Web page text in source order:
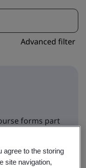
Advanced filter
forms part
agree to the storing
site navigation,